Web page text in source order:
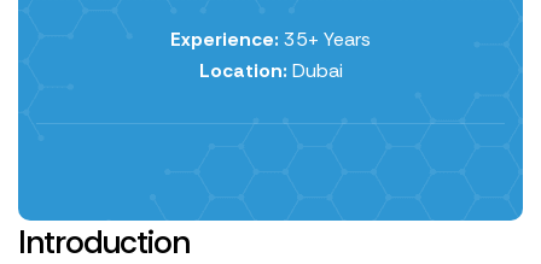
Experience: 35+ Years
Location: Dubai
Introduction